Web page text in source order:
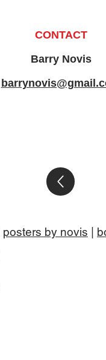
CONTACT
Barry Novis
posters by novis